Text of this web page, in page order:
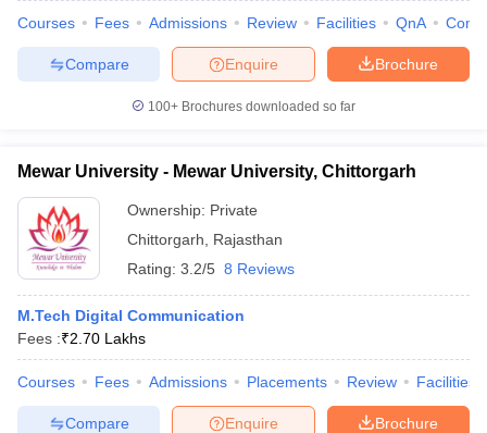
Courses Fees Admissions Review Facilities QnA
Brochure
Enquire
Compare
100+ Brochures downloaded so far
Mewar University - Mewar University, Chittorgarh
Ownership: Private
Chittorgarh
Rajasthan
Rating: 3.2/5 8 Reviews
M.Tech Digital Communication
Fees :₹2.70 Lakhs
Courses Fees Admissions Placements Review Facilities
Brochure
Enquire
Compare